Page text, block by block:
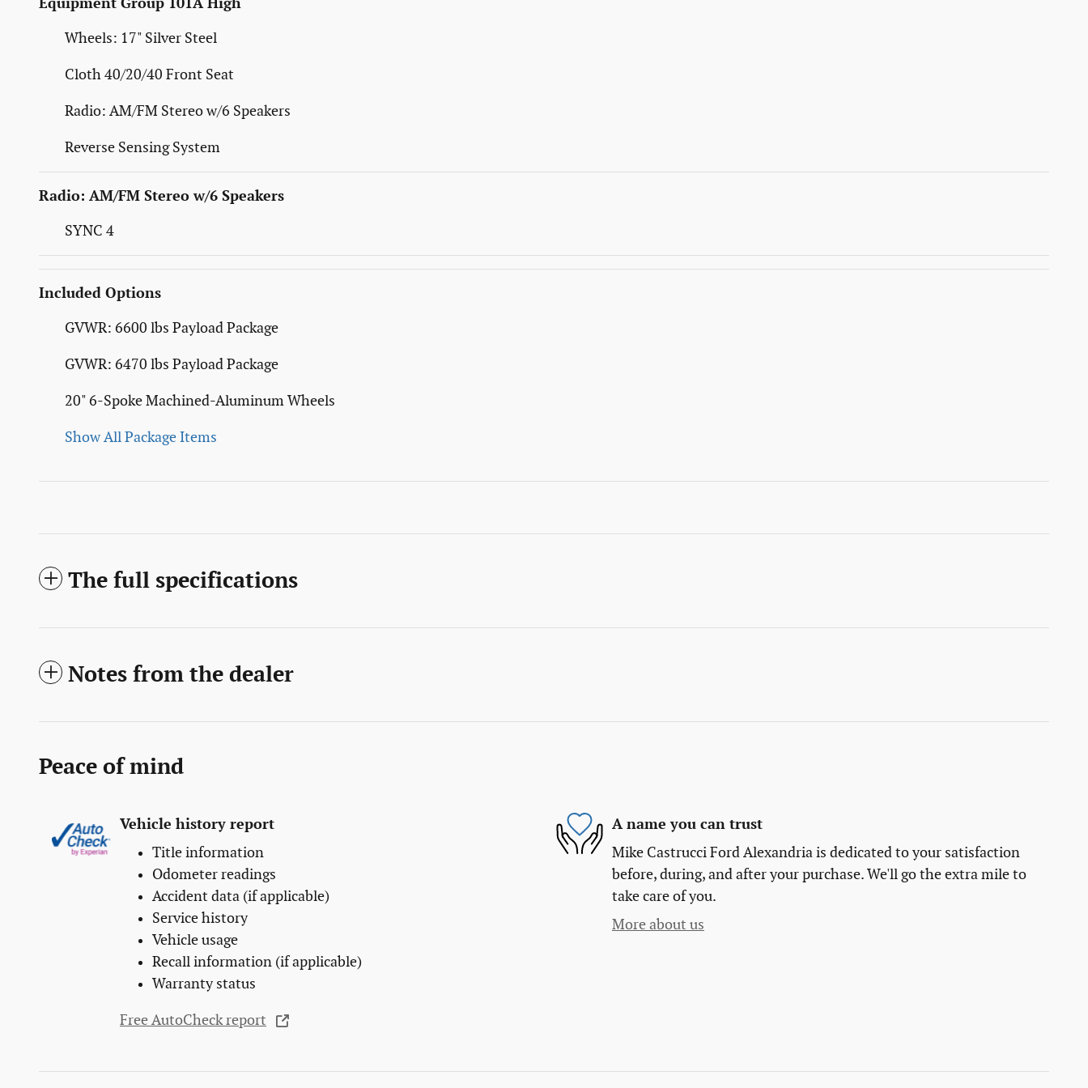
Equipment Group 101A High
Wheels: 17" Silver Steel
Cloth 40/20/40 Front Seat
Radio: AM/FM Stereo w/6 Speakers
Reverse Sensing System
Radio: AM/FM Stereo w/6 Speakers
SYNC 4
Included Options
GVWR: 6600 lbs Payload Package
GVWR: 6470 lbs Payload Package
20" 6-Spoke Machined-Aluminum Wheels
Show All Package Items
The full specifications
Notes from the dealer
Peace of mind
Vehicle history report
Title information
Odometer readings
Accident data (if applicable)
Service history
Vehicle usage
Recall information (if applicable)
Warranty status
Free AutoCheck report
A name you can trust
Mike Castrucci Ford Alexandria is dedicated to your satisfaction
before, during, and after your purchase. We'll go the extra mile to
take care of you.
More about us